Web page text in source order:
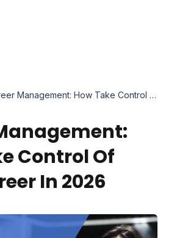
Career Management: How Take Control of Your Career in 2026
Control Of
In 2026